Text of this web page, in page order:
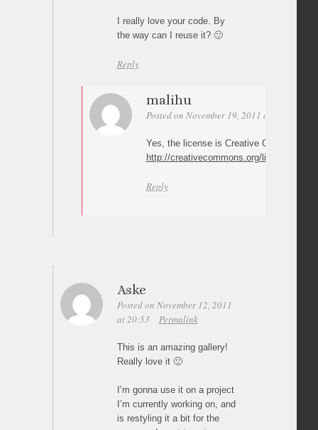
I really love your code. By
the way can I reuse it? 🙂
Reply
malihu
Posted on November 19, 2011 at 17:16
Yes, the license is Creative Commons
http://creativecommons.org/licenses/by/
Reply
Aske
Posted on November 12, 2011
at 20:53
Permalink
This is an amazing gallery!
Really love it 🙂
I’m gonna use it on a project
I’m currently working on, and
is restyling it a bit for the